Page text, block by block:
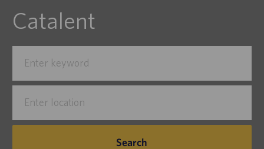
Catalent
Job
Location
Search